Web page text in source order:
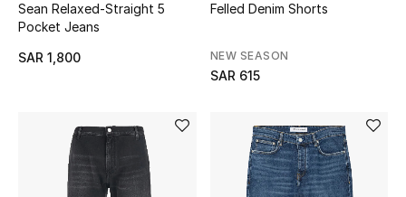
Sean Relaxed-Straight 5
Pocket Jeans
SAR 1,800
Felled Denim Shorts
NEW SEASON
SAR 615